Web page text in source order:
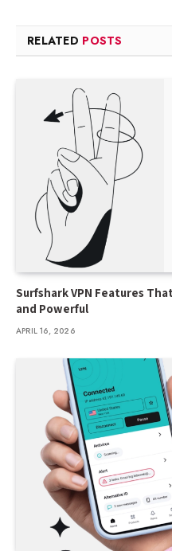
RELATED POSTS
Surfshark VPN Features
and Powerful
APRIL 16, 2026